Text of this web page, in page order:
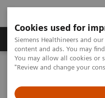
Cookies used for
Siemens Healthineers and
content and ads. You may
You may allow all cookies or
"Review and change your
Products & Services
Home
News & Stories
proof